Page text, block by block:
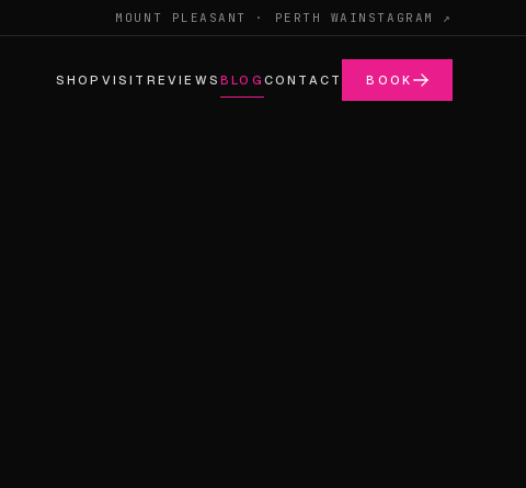
MOUNT PLEASANT · PERTH WA INSTAGRAM ↗
SHOP VISIT REVIEWS BLOG CONTACT BOOK